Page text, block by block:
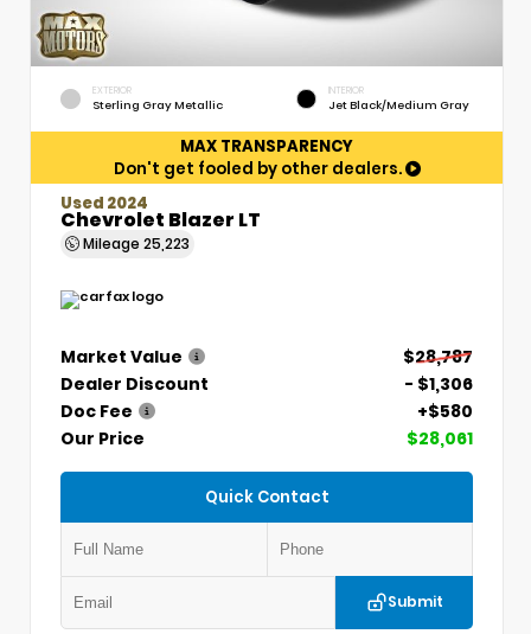
EXTERIOR
Sterling Gray Metallic
INTERIOR
Jet Black/Medium Gray
MAX TRANSPARENCY
Don't get fooled by other dealers.
Used 2024
Chevrolet Blazer LT
Mileage 25,223
Market Value
$28,787
Dealer Discount
- $1,306
Doc Fee
+$580
Our Price
$28,061
Quick Contact
Submit